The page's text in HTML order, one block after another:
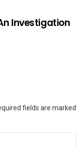
Investigation
fields are marked